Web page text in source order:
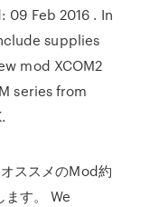
09 Feb 2016 . In
supplies
mod XCOM2
series from
ススメのMod約
す。 We